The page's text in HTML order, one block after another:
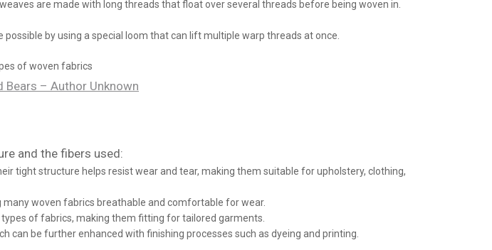
are made with long threads that float over several threads before being woven in.
by using a special loom that can lift multiple warp threads at once.
Bears – Author Unknown
and the fibers used:
tight structure helps resist wear and tear, making them suitable for upholstery, clothing,
woven fabrics breathable and comfortable for wear.
of fabrics, making them fitting for tailored garments.
can be further enhanced with finishing processes such as dyeing and printing.